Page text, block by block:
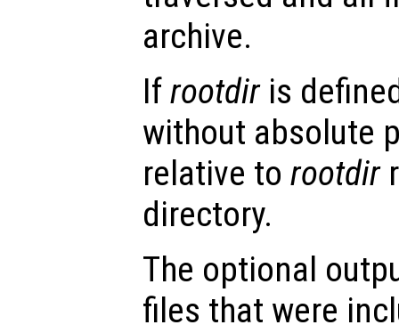
archive.
Ifrootdiris
without absolute
relative to rootdir
directory.
The optional
files that were